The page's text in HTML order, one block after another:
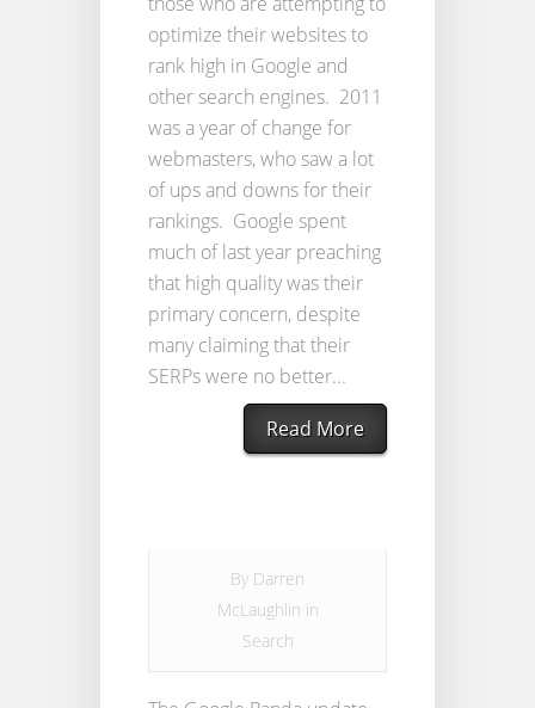
optimize their websites to
rank high in Google and
other search engines. 2011
was a year of change for
webmasters, who saw a lot
of ups and downs for their
rankings. Google spent
much of last year preaching
that high quality was their
primary concern, despite
many claiming that their
SERPs were no better...
Read More
By Darren
McLaughlin in
Search